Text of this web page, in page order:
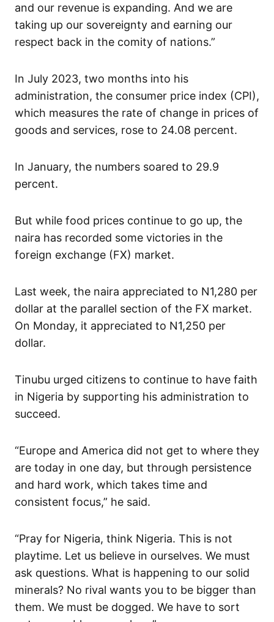
and our revenue is expanding. And we are
taking up our sovereignty and earning our
respect back in the comity of nations.”
In July 2023, two months into his
administration, the consumer price index (CPI),
which measures the rate of change in prices of
goods and services, rose to 24.08 percent.
In January, the numbers soared to 29.9
percent.
But while food prices continue to go up, the
naira has recorded some victories in the
foreign exchange (FX) market.
Last week, the naira appreciated to N1,280 per
dollar at the parallel section of the FX market.
On Monday, it appreciated to N1,250 per
dollar.
Tinubu urged citizens to continue to have faith
in Nigeria by supporting his administration to
succeed.
“Europe and America did not get to where they
are today in one day, but through persistence
and hard work, which takes time and
consistent focus,” he said.
“Pray for Nigeria, think Nigeria. This is not
playtime. Let us believe in ourselves. We must
ask questions. What is happening to our solid
minerals? No rival wants you to be bigger than
them. We must be dogged. We have to sort